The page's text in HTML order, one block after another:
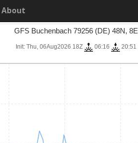
About
GFS Buchenbach 79256 (DE) 48N, 8E
Init: Thu, 06Aug2026 18Z 06:16 20:51